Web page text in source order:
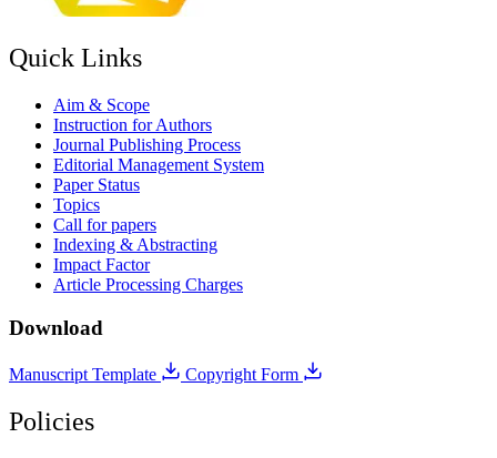
Quick Links
Aim & Scope
Instruction for Authors
Journal Publishing Process
Editorial Management System
Paper Status
Topics
Call for papers
Indexing & Abstracting
Impact Factor
Article Processing Charges
Download
Manuscript Template Copyright Form
Policies